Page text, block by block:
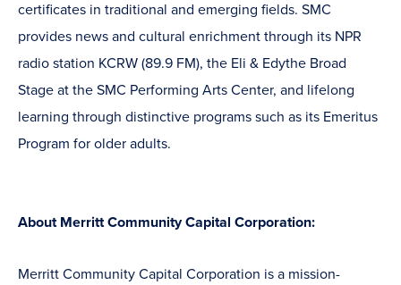
certificates in traditional and emerging fields. SMC
provides news and cultural enrichment through its NPR
radio station KCRW (89.9 FM), the Eli & Edythe Broad
Stage at the SMC Performing Arts Center, and lifelong
learning through distinctive programs such as its Emeritus
Program for older adults.
About Merritt Community Capital Corporation:
Merritt Community Capital Corporation is a mission-